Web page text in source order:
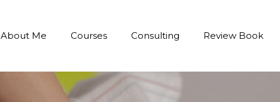
About Me Courses Consulting Review Book